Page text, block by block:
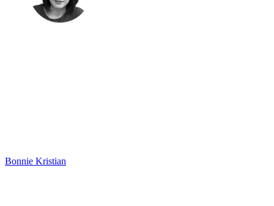
Bonnie Kristian